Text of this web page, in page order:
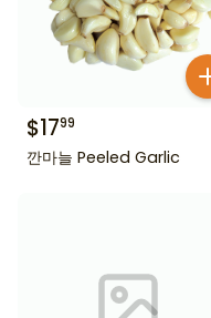
$1799
깐마늘 Peeled Garlic